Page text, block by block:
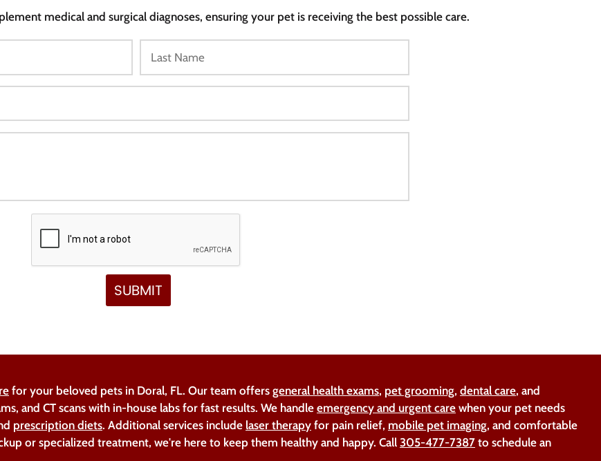
medical and surgical diagnoses, ensuring your pet is receiving the best possible care.
for your beloved pets in Doral, FL. Our team offers general health exams, pet grooming, dental care, and
and CT scans with in-house labs for fast results. We handle emergency and urgent care when your pet needs
prescription diets. Additional services include laser therapy for pain relief, mobile pet imaging, and comfortable
or specialized treatment, we're here to keep them healthy and happy. Call 305-477-7387 to schedule an